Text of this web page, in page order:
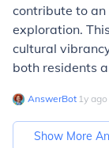
contribute to an
exploration.
cultural
both residents
AnswerBot∙ 1y ago
Show More